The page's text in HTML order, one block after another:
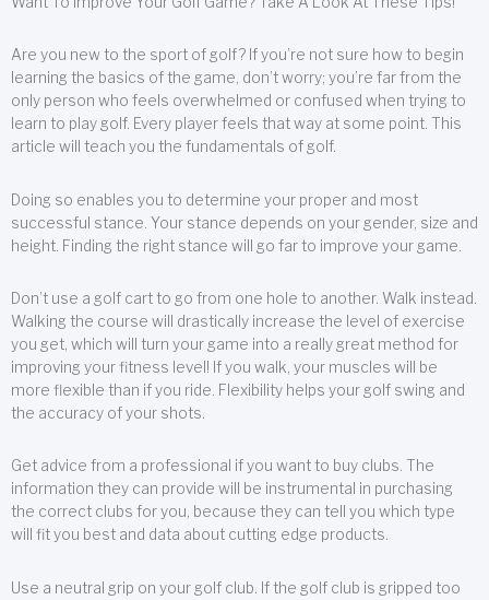
Are you new to the sport of golf? If you’re not sure how to begin
learning the basics of the game, don’t worry; you’re far from the
only person who feels overwhelmed or confused when trying to
learn to play golf. Every player feels that way at some point. This
article will teach you the fundamentals of golf.
Doing so enables you to determine your proper and most
successful stance. Your stance depends on your gender, size and
height. Finding the right stance will go far to improve your game.
Don’t use a golf cart to go from one hole to another. Walk instead.
Walking the course will drastically increase the level of exercise
you get, which will turn your game into a really great method for
improving your fitness level! If you walk, your muscles will be
more flexible than if you ride. Flexibility helps your golf swing and
the accuracy of your shots.
Get advice from a professional if you want to buy clubs. The
information they can provide will be instrumental in purchasing
the correct clubs for you, because they can tell you which type
will fit you best and data about cutting edge products.
Use a neutral grip on your golf club. If the golf club is gripped too